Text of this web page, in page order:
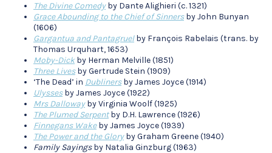
The Divine Comedyby Dante Alighieri (c. 1321)
Grace Abounding to the Chief of Sinnersby John Bunyan
(1606)
Gargantua and Pantagruelby François Rabelais (trans. by
Thomas Urquhart, 1653)
Moby-Dickby Herman Melville (1851)
Three Livesby Gertrude Stein (1909)
‘The Dead’ in Dublinersby James Joyce (1914)
Ulyssesby James Joyce (1922)
Mrs Dallowayby Virginia Woolf (1925)
The Plumed Serpentby D.H. Lawrence (1926)
Finnegans Wakeby James Joyce (1939)
The Power and the Gloryby Graham Greene (1940)
Family Sayingsby Natalia Ginzburg (1963)